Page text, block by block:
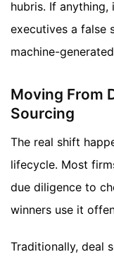
hubris. If
executives a false
machine-
Moving From
Sourcing
The real shift
lifecycle. Most
due diligence to
winners use it
Traditionally, deal